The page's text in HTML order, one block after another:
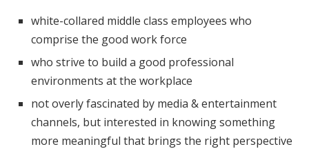
white-collared middle class employees who
comprise the good work force
who strive to build a good professional
environments at the workplace
not overly fascinated by media & entertainment
channels, but interested in knowing something
more meaningful that brings the right perspective